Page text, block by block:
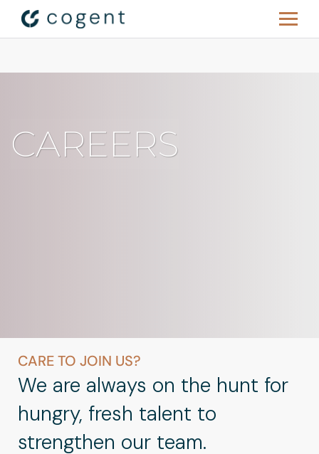
CAREERS
CARE TO JOIN US?
We are always on the hunt for
hungry, fresh talent to
strengthen our team.